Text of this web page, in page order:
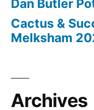
Dan Butler
Cactus &
Melksham
Archives